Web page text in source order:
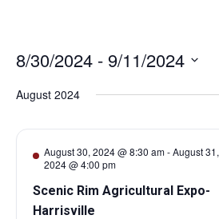
8/30/2024 - 9/11/2024
date.
August 2024
August 30, 2024 @ 8:30 am-August 31,
2024 @ 4:00 pm
Scenic Rim Agricultural Expo-
Harrisville